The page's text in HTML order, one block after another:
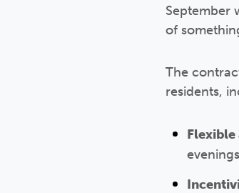
September
of
The
residents,